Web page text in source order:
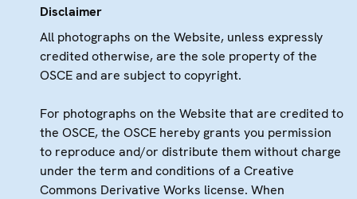
Disclaimer
All photographs on the Website, unless expressly
credited otherwise, are the sole property of the
OSCE and are subject to copyright.
For photographs on the Website that are credited to
the OSCE, the OSCE hereby grants you permission
to reproduce and/or distribute them without charge
under the term and conditions of a Creative
Commons Derivative Works license. When